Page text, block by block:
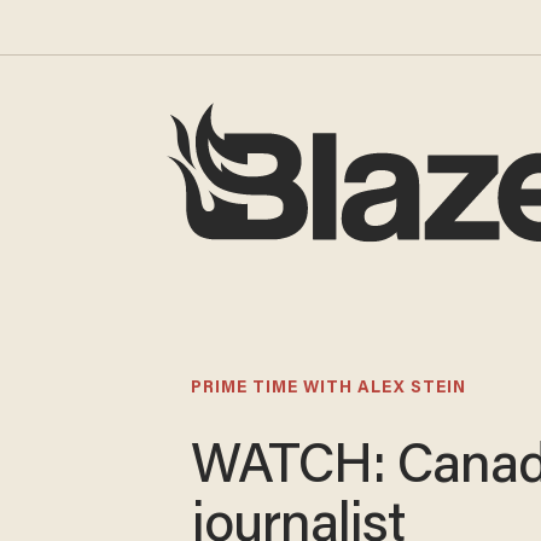
PRIME TIME WITH ALEX STEIN
WATCH:
journalist